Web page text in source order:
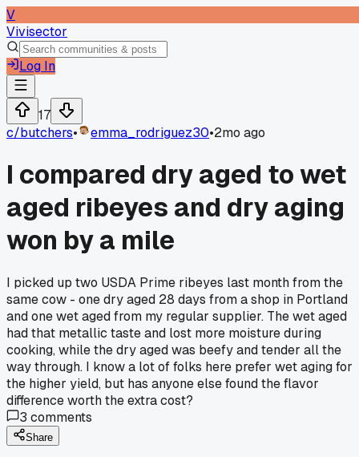
V
Vivisector
Log In
17
c/butchers• emma_rodriguez30•2mo ago
I compared dry aged to wet
aged ribeyes and dry aging
won by a mile
I picked up two USDA Prime ribeyes last month from the
same cow - one dry aged 28 days from a shop in Portland
and one wet aged from my regular supplier. The wet aged
had that metallic taste and lost more moisture during
cooking, while the dry aged was beefy and tender all the
way through. I know a lot of folks here prefer wet aging for
the higher yield, but has anyone else found the flavor
difference worth the extra cost?
3 comments
Share